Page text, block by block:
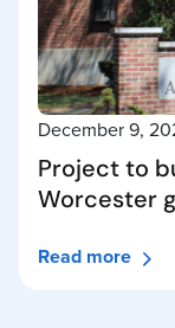
December 9,
Project to
Worcester
Read more